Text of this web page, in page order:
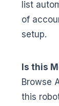
list
of
setup.
Is this
Browse
this